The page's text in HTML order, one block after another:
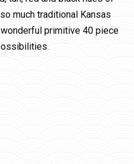
much traditional Kansas
primitive 40 piece